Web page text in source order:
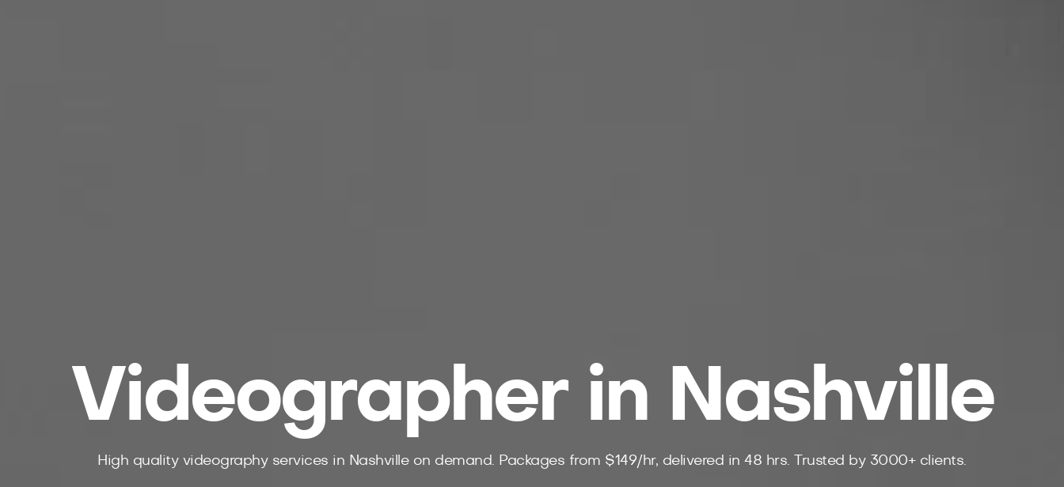
Videographer in Nashville
High quality videography services in Nashville on demand. Packages from $149/hr, delivered in 48 hrs. Trusted by 3000+ clients.